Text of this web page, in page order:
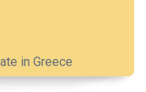
in Greece